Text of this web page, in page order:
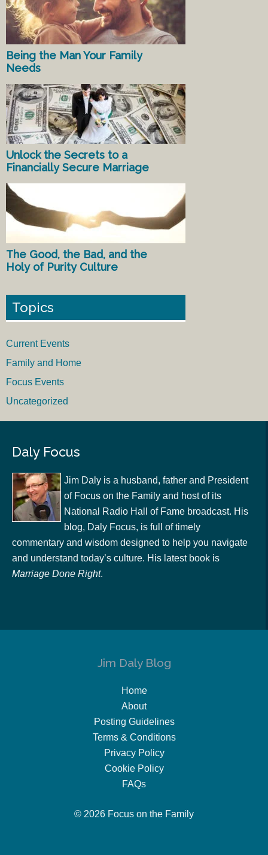
Being the Man Your Family
Needs
Unlock the Secrets to a
Financially Secure Marriage
The Good, the Bad, and the
Holy of Purity Culture
Topics
Current Events
Family and Home
Focus Events
Uncategorized
Daly Focus
Jim Daly is a husband, father and President
of Focus on the Family and host of its
National Radio Hall of Fame broadcast. His
blog, Daly Focus, is full of timely
commentary and wisdom designed to help you navigate
and understand today’s culture. His latest book is
Marriage Done Right.
Jim Daly Blog
Home
About
Posting Guidelines
Terms & Conditions
Privacy Policy
Cookie Policy
FAQs
© 2026 Focus on the Family